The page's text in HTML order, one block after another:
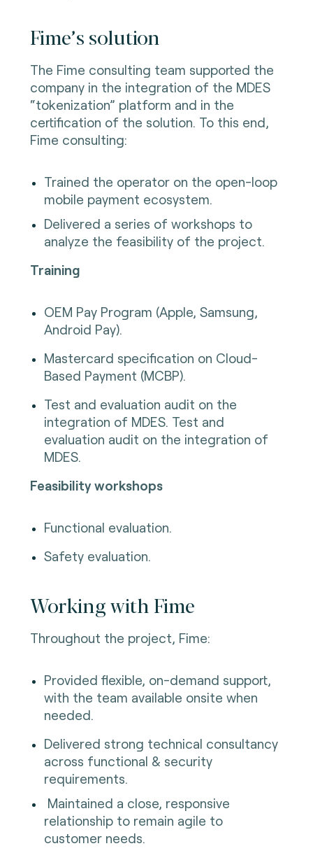
Fime’s solution
The Fime consulting team supported the
company in the integration of the MDES
“tokenization” platform and in the
certification of the solution. To this end,
Fime consulting:
Trained the operator on the open-loop
mobile payment ecosystem.
Delivered a series of workshops to
analyze the feasibility of the project.
Training
OEM Pay Program (Apple, Samsung,
Android Pay).
Mastercard specification on Cloud-
Based Payment (MCBP).
Test and evaluation audit on the
integration of MDES. Test and
evaluation audit on the integration of
MDES.
Feasibility workshops
Functional evaluation.
Safety evaluation.
Working with Fime
Throughout the project, Fime:
Provided flexible, on-demand support,
with the team available onsite when
needed.
Delivered strong technical consultancy
across functional & security
requirements.
Maintained a close, responsive
relationship to remain agile to
customer needs.